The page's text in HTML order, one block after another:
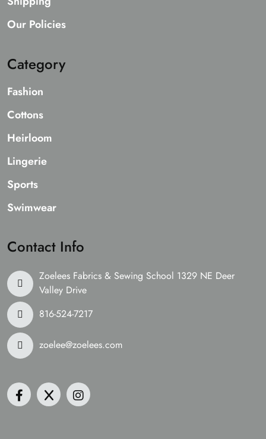
Our Policies
Category
Fashion
Cottons
Heirloom
Lingerie
Sports
Swimwear
Contact Info
Zoelees Fabrics & Sewing School 1329 NE Deer
Valley Drive
816-524-7217
zoelee@zoelees.com